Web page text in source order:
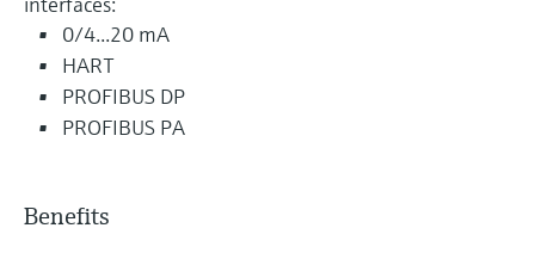
0/4...20 mA
HART
PROFIBUS DP
PROFIBUS PA
Benefits